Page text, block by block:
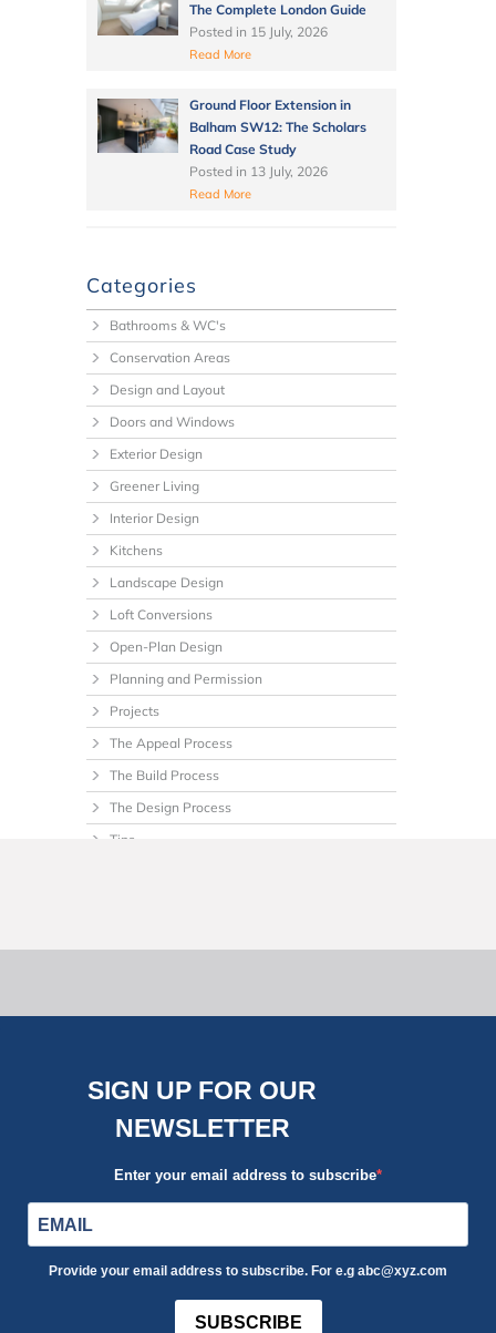
The Complete London Guide
Posted in 15 July, 2026
Read More
Ground Floor Extension in
Balham SW12: The Scholars
Road Case Study
Posted in 13 July, 2026
Read More
Categories
Bathrooms & WC's
Conservation Areas
Design and Layout
Doors and Windows
Exterior Design
Greener Living
Interior Design
Kitchens
Landscape Design
Loft Conversions
Open-Plan Design
Planning and Permission
Projects
The Appeal Process
The Build Process
The Design Process
Tips
SIGN UP FOR OUR
NEWSLETTER
Enter your email address to subscribe
Provide your email address to subscribe. For e.g abc@xyz.com
SUBSCRIBE